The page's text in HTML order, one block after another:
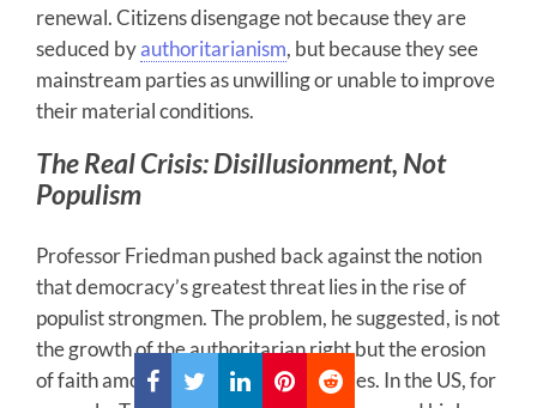
renewal. Citizens disengage not because they are
seduced byauthoritarianism, but because they see
mainstream parties as unwilling or unable to improve
their material conditions.
The Real Crisis: Disillusionment, Not
Populism
Professor Friedman pushed back against the notion
that democracy’s greatest threat lies in the rise of
populist strongmen. The problem, he suggested, is not
the growth of the authoritarian right but the erosion
of faith among non-right constituencies. In the US, for